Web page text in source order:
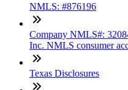
NMLS: #876196
Company NMLS#:
Inc. NMLS consumer
Texas Disclosures